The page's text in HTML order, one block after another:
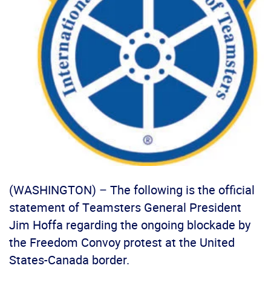
(WASHINGTON) – The following is the official
statement of Teamsters General President
Jim Hoffa regarding the ongoing blockade by
the Freedom Convoy protest at the United
States-Canada border.